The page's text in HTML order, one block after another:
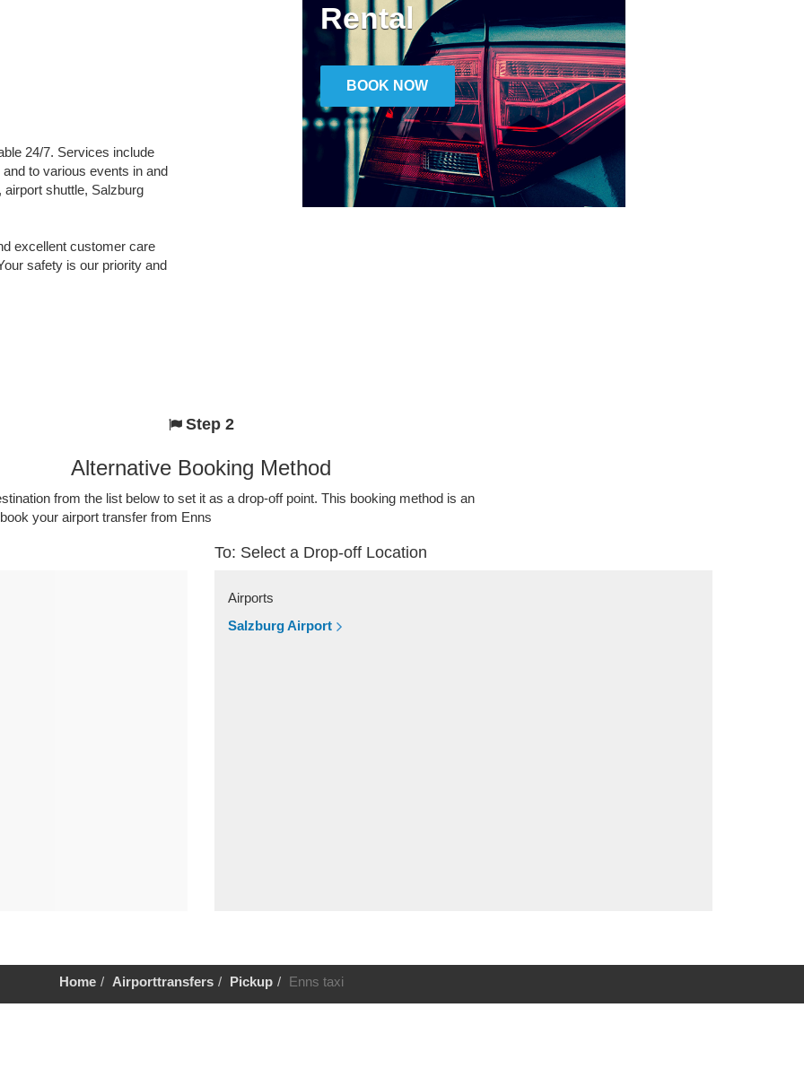
24/7. Services include
to various events in and
shuttle, Salzburg
excellent customer care
safety is our priority and
Rental
BOOK NOW
Step 2
Alternative Booking Method
from the list below to set it as a drop-off point. This booking method is an
your airport transfer from Enns
To: Select a Drop-off Location
Airports
Salzburg Airport
Home Airporttransfers Pickup Enns taxi